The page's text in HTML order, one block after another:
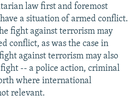
law first and foremost
a situation of armed conflict.
fight against terrorism may
conflict, as was the case in
against terrorism may also
-- a police action, criminal
where international
relevant.